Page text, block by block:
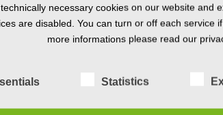
necessary cookies on our website and
are disabled. You can turn or off each service
more informations please read our
Statistics